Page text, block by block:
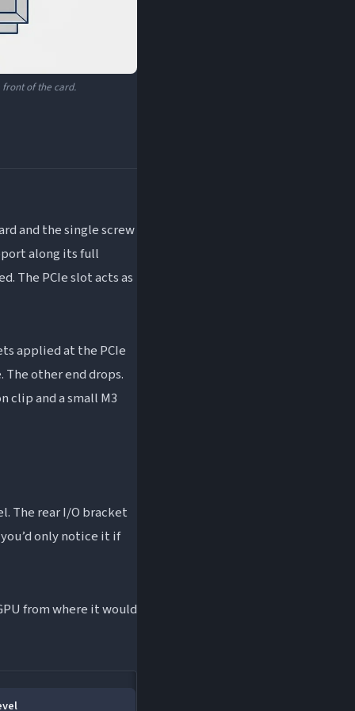
front of the card.
and the single screw
along its full
The PCIe slot acts as
applied at the PCIe
other end drops.
clip and a small M3
The rear I/O bracket
only notice it if
from where it would